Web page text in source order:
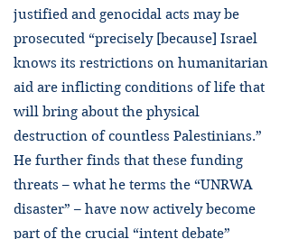
justified and genocidal acts may be
prosecuted “precisely [because] Israel
knows its restrictions on humanitarian
aid are inflicting conditions of life that
will bring about the physical
destruction of countless Palestinians.”
He further finds that these funding
threats – what he terms the “UNRWA
disaster” – have now actively become
part of the crucial “intent debate”